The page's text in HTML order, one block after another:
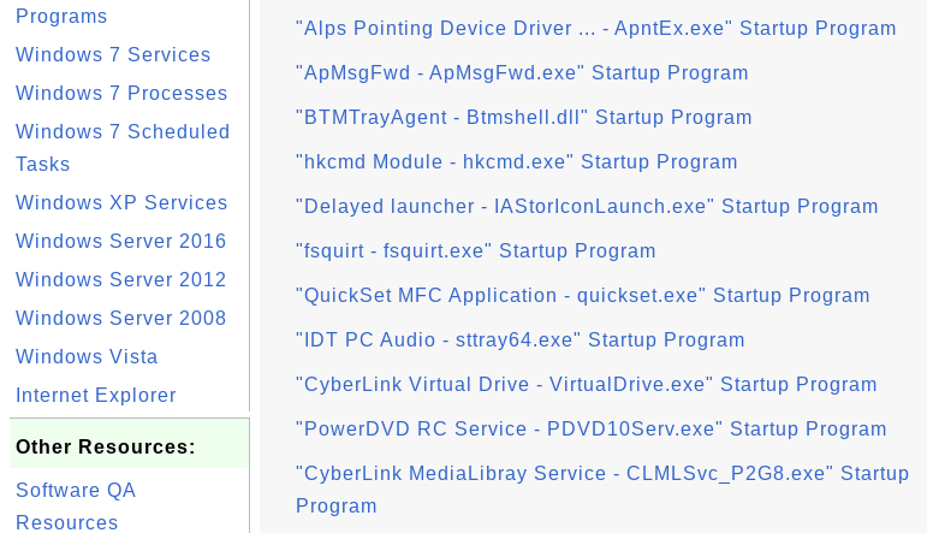
Programs
Windows 7 Services
Windows 7 Processes
Windows 7 Scheduled
Tasks
Windows XP Services
Windows Server 2016
Windows Server 2012
Windows Server 2008
Windows Vista
Internet Explorer
Other Resources:
Software QA
Resources
"Alps Pointing Device Driver ... - ApntEx.exe" Startup Program
"ApMsgFwd - ApMsgFwd.exe" Startup Program
"BTMTrayAgent - Btmshell.dll" Startup Program
"hkcmd Module - hkcmd.exe" Startup Program
"Delayed launcher - IAStorIconLaunch.exe" Startup Program
"fsquirt - fsquirt.exe" Startup Program
"QuickSet MFC Application - quickset.exe" Startup Program
"IDT PC Audio - sttray64.exe" Startup Program
"CyberLink Virtual Drive - VirtualDrive.exe" Startup Program
"PowerDVD RC Service - PDVD10Serv.exe" Startup Program
"CyberLink MediaLibray Service - CLMLSvc_P2G8.exe" Startup
Program